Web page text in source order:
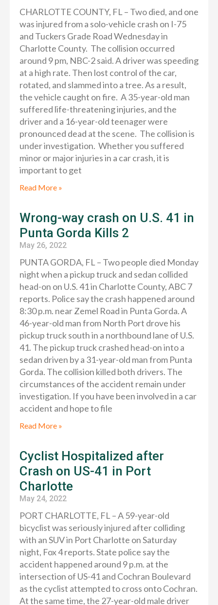
CHARLOTTE COUNTY, FL – Two died, and one
was injured from a solo-vehicle crash on I-75
and Tuckers Grade Road Wednesday in
Charlotte County. The collision occurred
around 9 pm, NBC-2 said. A driver was speeding
at a high rate. Then lost control of the car,
rotated, and slammed into a tree. As a result,
the vehicle caught on fire. A 35-year-old man
suffered life-threatening injuries, and the
driver and a 16-year-old teenager were
pronounced dead at the scene. The collision is
under investigation. Whether you suffered
minor or major injuries in a car crash, it is
important to get
Read More »
Wrong-way crash on U.S. 41 in
Punta Gorda Kills 2
May 26, 2022
PUNTA GORDA, FL – Two people died Monday
night when a pickup truck and sedan collided
head-on on U.S. 41 in Charlotte County, ABC 7
reports. Police say the crash happened around
8:30 p.m. near Zemel Road in Punta Gorda. A
46-year-old man from North Port drove his
pickup truck south in a northbound lane of U.S.
41. The pickup truck crashed head-on into a
sedan driven by a 31-year-old man from Punta
Gorda. The collision killed both drivers. The
circumstances of the accident remain under
investigation. If you have been involved in a car
accident and hope to file
Read More »
Cyclist Hospitalized after
Crash on US-41 in Port
Charlotte
May 24, 2022
PORT CHARLOTTE, FL – A 59-year-old
bicyclist was seriously injured after colliding
with an SUV in Port Charlotte on Saturday
night, Fox 4 reports. State police say the
accident happened around 9 p.m. at the
intersection of US-41 and Cochran Boulevard
as the cyclist attempted to cross onto Cochran.
At the same time, the 27-year-old male driver